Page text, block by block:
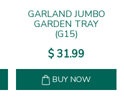
GARLAND JUMBO
GARDEN TRAY
(G15)
$ 31.99
BUY NOW